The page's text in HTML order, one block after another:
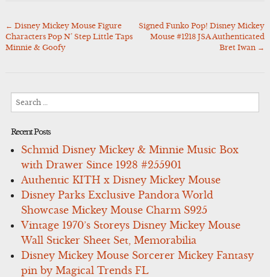
Post
navigation
← Disney Mickey Mouse Figure
Characters Pop N’ Step Little Taps
Minnie & Goofy
Signed Funko Pop! Disney Mickey
Mouse #1218 JSA Authenticated
Bret Iwan →
Recent Posts
Schmid Disney Mickey & Minnie Music Box
with Drawer Since 1928 #255901
Authentic KITH x Disney Mickey Mouse
Disney Parks Exclusive Pandora World
Showcase Mickey Mouse Charm S925
Vintage 1970’s Storeys Disney Mickey Mouse
Wall Sticker Sheet Set, Memorabilia
Disney Mickey Mouse Sorcerer Mickey Fantasy
pin by Magical Trends FL